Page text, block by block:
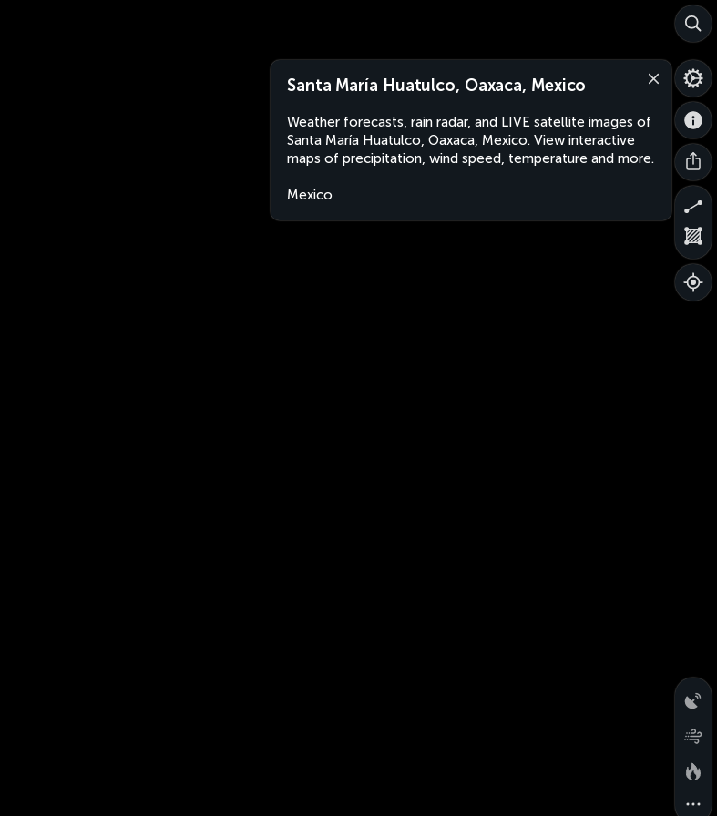
Santa María Huatulco, Oaxaca, Mexico
Weather forecasts, rain radar, and LIVE satellite images of
Santa María Huatulco, Oaxaca, Mexico. View interactive
maps of precipitation, wind speed, temperature and more.
Mexico